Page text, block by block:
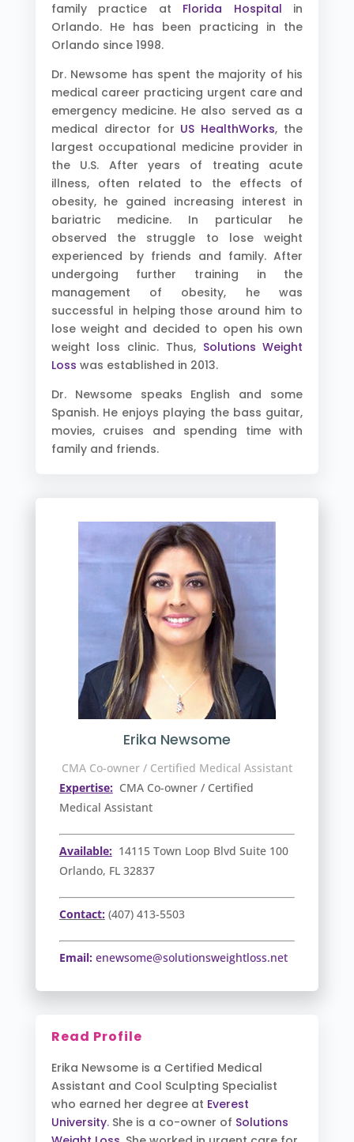
family practice at
Florida Hospital
in
Orlando. He has been practicing in the
Orlando since 1998.
Dr. Newsome has spent the majority of his
medical career practicing urgent care and
emergency medicine. He also served as a
medical director for US HealthWorks, the
largest occupational medicine provider in
the U.S. After years of treating acute
illness, often related to the effects of
obesity, he gained increasing interest in
bariatric medicine. In particular he
observed the struggle to lose weight
experienced by friends and family. After
undergoing further training in the
management of obesity, he was
successful in helping those around him to
lose weight and decided to open his own
weight loss clinic. Thus, Solutions Weight
Loss was established in 2013.
Dr. Newsome speaks English and some
Spanish. He enjoys playing the bass guitar,
movies, cruises and spending time with
family and friends.
Erika Newsome
CMA Co-owner / Certified Medical Assistant
Expertise:CMA Co-owner / Certified
Medical Assistant
Available:14115 Town Loop Blvd Suite 100
Orlando, FL 32837
Contact:(407) 413-5503
Email: enewsome@solutionsweightloss.net
Read Profile
Erika Newsome is a Certified Medical
Assistant and Cool Sculpting Specialist
who earned her degree at Everest
University. She is a co-owner of Solutions